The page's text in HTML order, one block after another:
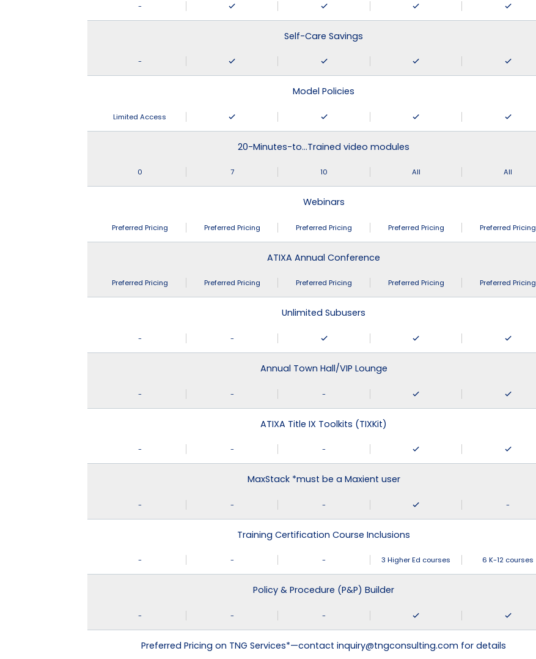
-
Self-Care Savings
-
Model Policies
Limited Access
20-Minutes-to…Trained video modules
0 7 10 All All
Webinars
Preferred Pricing Preferred Pricing Preferred Pricing Preferred Pricing Preferred Pricing
ATIXA Annual Conference
Preferred Pricing Preferred Pricing Preferred Pricing Preferred Pricing Preferred Pricing
Unlimited Subusers
- -
Annual Town Hall/VIP Lounge
- - -
ATIXA Title IX Toolkits (TIXKit)
- - -
MaxStack *must be a Maxient user
- - - -
Training Certification Course Inclusions
- - - 3 Higher Ed courses 6 K-12 courses
Policy & Procedure (P&P) Builder
- - -
Preferred Pricing on TNG Services*—contact inquiry@tngconsulting.com for details